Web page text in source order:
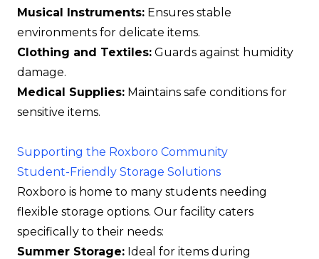
Musical Instruments: Ensures stable
environments for delicate items.
Clothing and Textiles: Guards against humidity
damage.
Medical Supplies: Maintains safe conditions for
sensitive items.
Supporting the Roxboro Community
Student-Friendly Storage Solutions
Roxboro is home to many students needing
flexible storage options. Our facility caters
specifically to their needs:
Summer Storage: Ideal for items during